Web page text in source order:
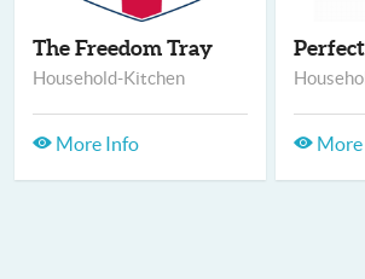
The Freedom Tray
Household-Kitchen
More Info More